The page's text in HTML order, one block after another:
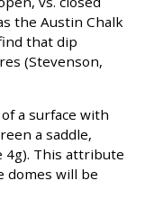
the Austin Chalk
that dip
(Stevenson,
a surface with
a saddle,
4g). This attribute
domes will be